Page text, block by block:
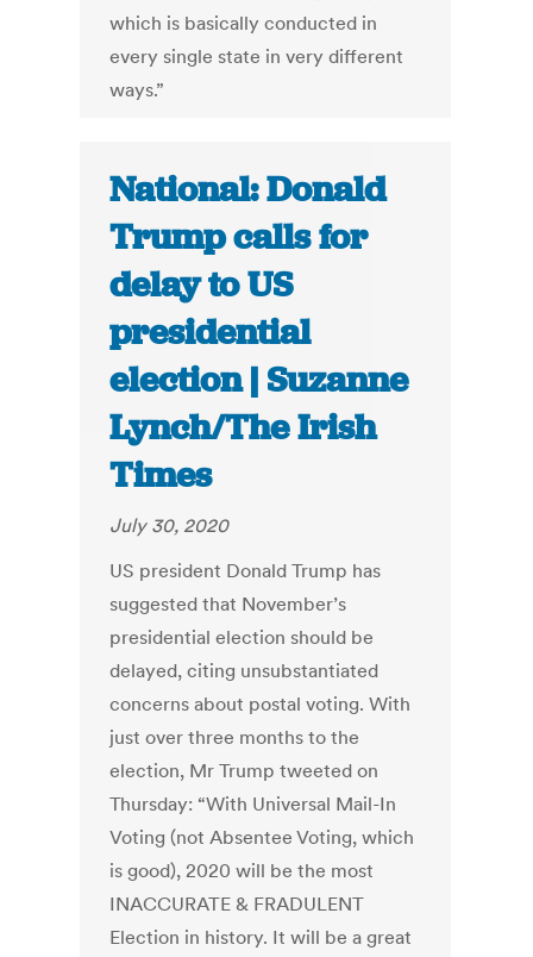
which is basically conducted in
every single state in very different
ways.”
National: Donald
Trump calls for
delay to US
presidential
election | Suzanne
Lynch/The Irish
Times
July 30, 2020
US president Donald Trump has
suggested that November’s
presidential election should be
delayed, citing unsubstantiated
concerns about postal voting. With
just over three months to the
election, Mr Trump tweeted on
Thursday: “With Universal Mail-In
Voting (not Absentee Voting, which
is good), 2020 will be the most
INACCURATE & FRADULENT
Election in history. It will be a great